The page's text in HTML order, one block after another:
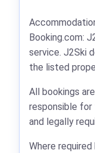
Booking.com:
service. J2Ski
the listed
All bookings
responsible
and legally
Where